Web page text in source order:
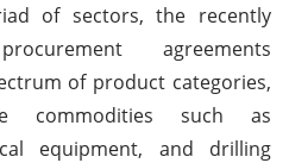
of sectors, the recently
agreements
of product categories,
commodities such as
equipment, and drilling